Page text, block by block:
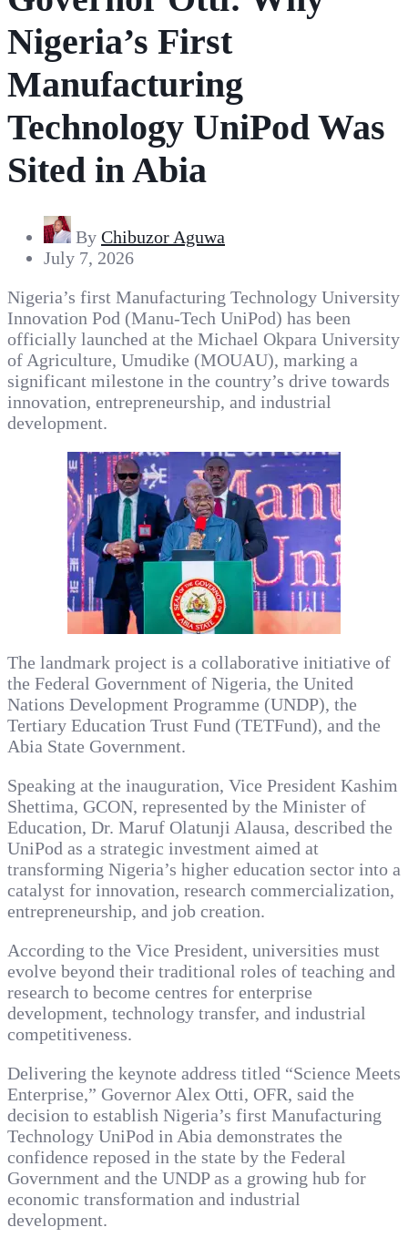
Nigeria’s First
Manufacturing
Technology UniPod Was
Sited in Abia
By Chibuzor Aguwa
July 7, 2026
Nigeria’s first Manufacturing Technology University
Innovation Pod (Manu-Tech UniPod) has been
officially launched at the Michael Okpara University
of Agriculture, Umudike (MOUAU), marking a
significant milestone in the country’s drive towards
innovation, entrepreneurship, and industrial
development.
The landmark project is a collaborative initiative of
the Federal Government of Nigeria, the United
Nations Development Programme (UNDP), the
Tertiary Education Trust Fund (TETFund), and the
Abia State Government.
Speaking at the inauguration, Vice President Kashim
Shettima, GCON, represented by the Minister of
Education, Dr. Maruf Olatunji Alausa, described the
UniPod as a strategic investment aimed at
transforming Nigeria’s higher education sector into a
catalyst for innovation, research commercialization,
entrepreneurship, and job creation.
According to the Vice President, universities must
evolve beyond their traditional roles of teaching and
research to become centres for enterprise
development, technology transfer, and industrial
competitiveness.
Delivering the keynote address titled “Science Meets
Enterprise,” Governor Alex Otti, OFR, said the
decision to establish Nigeria’s first Manufacturing
Technology UniPod in Abia demonstrates the
confidence reposed in the state by the Federal
Government and the UNDP as a growing hub for
economic transformation and industrial
development.